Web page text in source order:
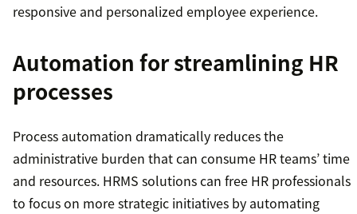
responsive and personalized employee experience.
Automation for streamlining HR
processes
Process automation dramatically reduces the
administrative burden that can consume HR teams’ time
and resources. HRMS solutions can free HR professionals
to focus on more strategic initiatives by automating